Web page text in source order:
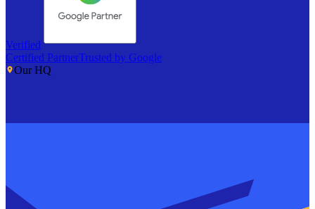
Verified
Certified PartnerTrusted by Google
Our HQ